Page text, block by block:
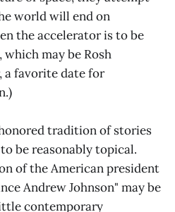
world will end on
the accelerator is to be
which may be Rosh
a favorite date for
tradition of stories
be reasonably topical.
of the American president
Andrew Johnson" may be
contemporary